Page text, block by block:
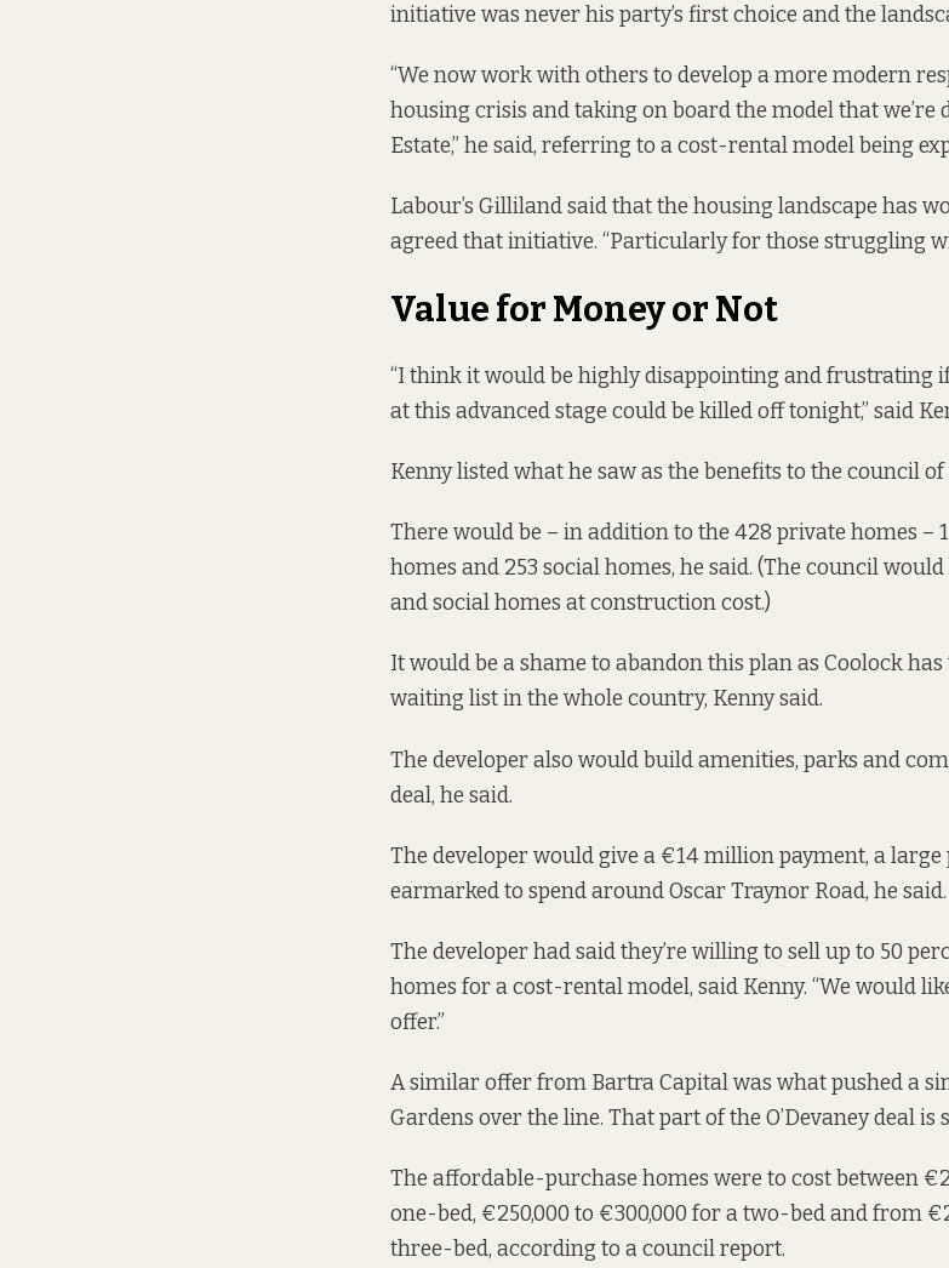
initiative was never his party’s first choice and the
“We now work with others to develop a more modern
housing crisis and taking on board the model that we’re
Estate,” he said, referring to a cost-rental model being
Labour’s Gilliland said that the housing landscape has
agreed that initiative. “Particularly for those struggling
Value for Money or Not
“I think it would be highly disappointing and frustrating
at this advanced stage could be killed off tonight,” said
Kenny listed what he saw as the benefits to the council
There would be – in addition to the 428 private homes –
homes and 253 social homes, he said. (The council
and social homes at construction cost.)
It would be a shame to abandon this plan as Coolock
waiting list in the whole country, Kenny said.
The developer also would build amenities, parks and
deal, he said.
The developer would give a €14 million payment, a
earmarked to spend around Oscar Traynor Road, he said.
The developer had said they’re willing to sell up to 50
homes for a cost-rental model, said Kenny. “We would
offer.”
A similar offer from Bartra Capital was what pushed a
Gardens over the line. That part of the O’Devaney dealis
The affordable-purchase homes were to cost between
one-bed, €250,000 to €300,000 for a two-bed and from
three-bed, according to a council report.